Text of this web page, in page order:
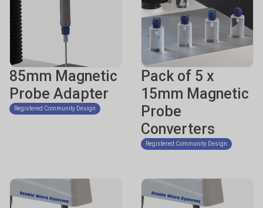
85mm Magnetic
Probe Adapter
Registered Community Design
Pack of 5 x
15mm Magnetic
Probe
Converters
Registered Community Design